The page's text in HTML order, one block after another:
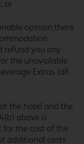
Park
or
opinion there
refund you any
the unavailable
Extras (all
the hotel and the
above is
the cost of the
additional costs